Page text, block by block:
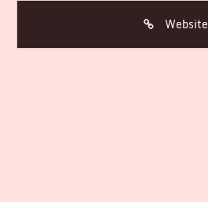
Website